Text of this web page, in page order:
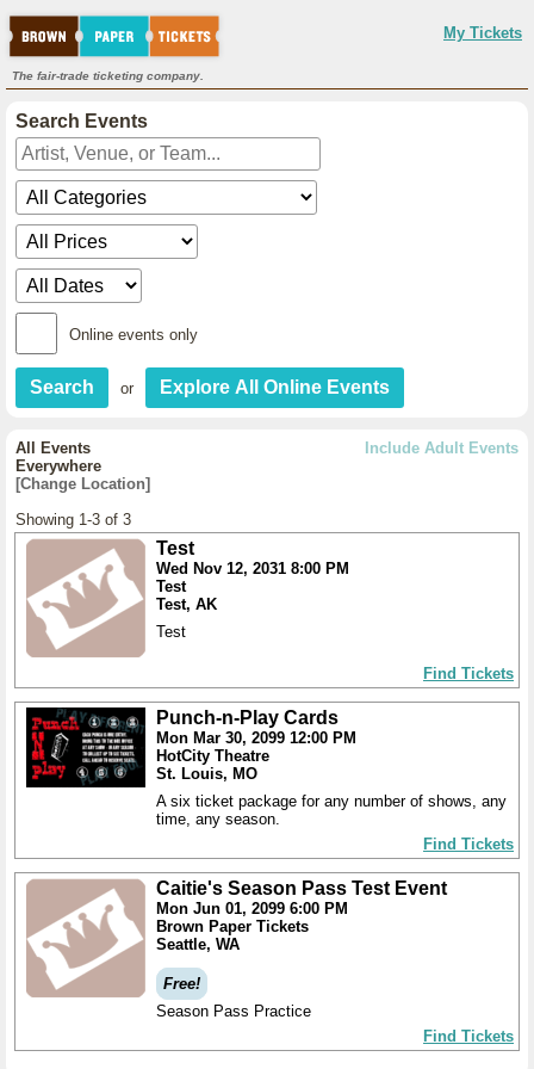
My Tickets
The fair-trade ticketing company.
Search Events
Online events only
or
Include Adult Events
All Events
Everywhere
[Change Location]
Showing 1-3 of 3
Test
Wed Nov 12, 2031 8:00 PM
Test
Test, AK
Test
Find Tickets
Punch-n-Play Cards
Mon Mar 30, 2099 12:00 PM
HotCity Theatre
St. Louis, MO
A six ticket package for any number of shows, any
time, any season.
Find Tickets
Caitie's Season Pass Test Event
Mon Jun 01, 2099 6:00 PM
Brown Paper Tickets
Seattle, WA
Free!
Season Pass Practice
Find Tickets